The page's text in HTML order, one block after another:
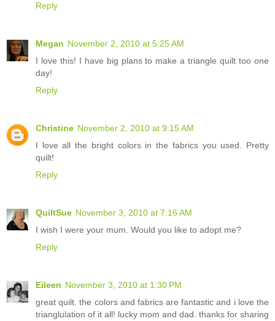
Reply
Megan November 2, 2010 at 5:25 AM
I love this! I have big plans to make a triangle quilt too one
day!
Reply
Christine November 2, 2010 at 9:15 AM
I love all the bright colors in the fabrics you used. Pretty
quilt!
Reply
QuiltSue November 3, 2010 at 7:16 AM
I wish I were your mum. Would you like to adopt me?
Reply
Eileen November 3, 2010 at 1:30 PM
great quilt. the colors and fabrics are fantastic and i love the
trianglulation of it all! lucky mom and dad. thanks for sharing